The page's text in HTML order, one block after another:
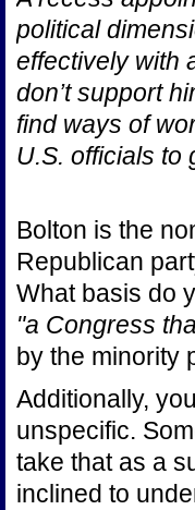
political
effectively with
don’t support
find ways of
U.S. officials to
Bolton is the
Republican
What basis do
"a Congress
by the minority
Additionally,
unspecific.
take that as a
inclined to